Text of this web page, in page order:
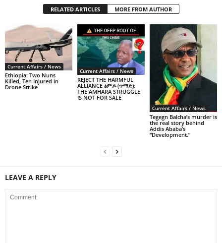
RELATED ARTICLES MORE FROM AUTHOR
Current Affairs / News
Ethiopia: Two Nuns
Killed, Ten Injured in
Drone Strike
Current Affairs / News
REJECT THE HARMFUL
ALLIANCE ፅምዶ (ጥማድ):
THE AMHARA STRUGGLE
IS NOT FOR SALE
Current Affairs / News
Tegegn Balcha’s murder is
the real story behind
Addis Ababa’s
“Development.”
LEAVE A REPLY